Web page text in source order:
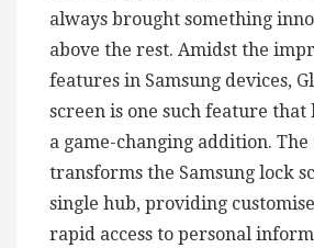
always brought something
above the rest. Amidst the
features in Samsung devices,
screen is one such feature that
a game-changing addition.
transforms the Samsung lock
single hub, providing
rapid access to personal